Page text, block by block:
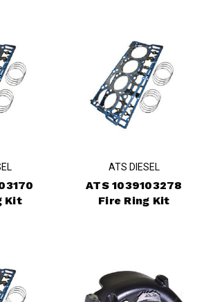
Kit
ATS DIESEL
ATS 1039103278
Fire Ring Kit